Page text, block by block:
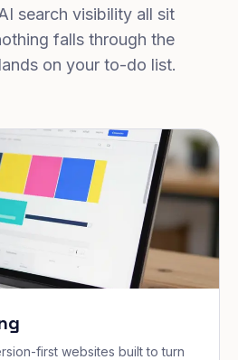
search visibility all sit
falls through the
on your to-do list.
first websites built to turn